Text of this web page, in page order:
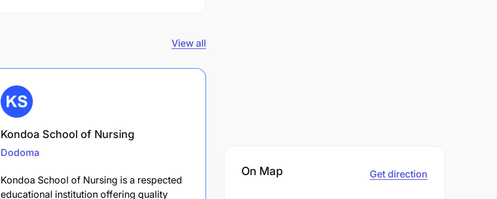
View all
Kondoa School of Nursing
Dodoma
Kondoa School of Nursing is a respected
educational institution offering quality
On Map Get direction